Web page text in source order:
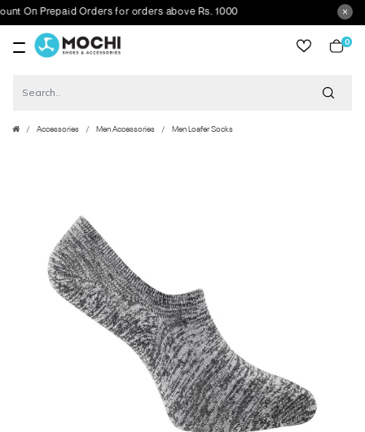
Prepaid Orders for orders above Rs. 1000
0
Accessories Men Accessories Men Loafer Socks